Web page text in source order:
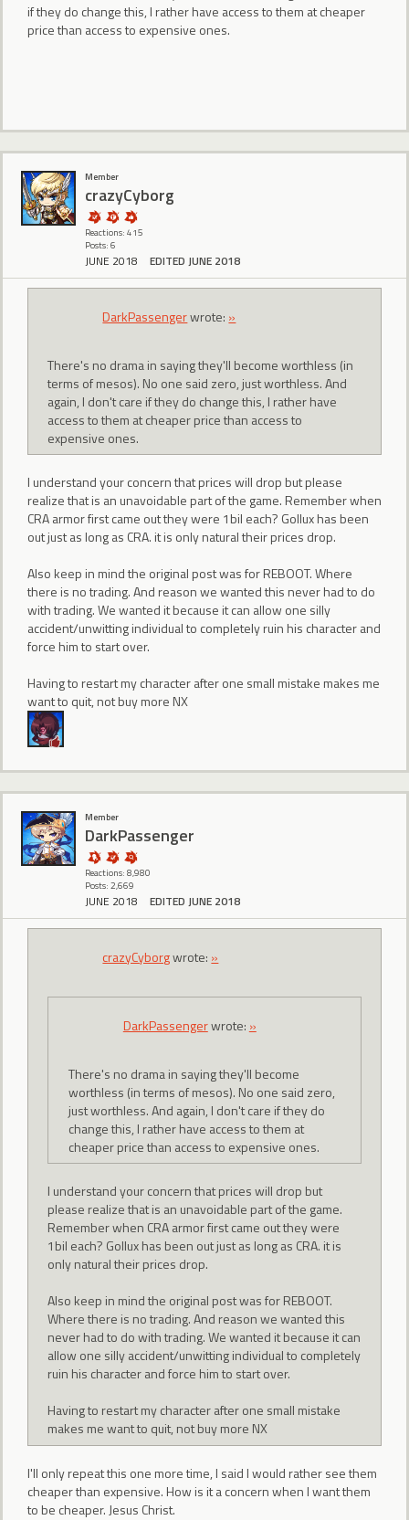
if they do change this, I rather have access to them at cheaper
price than access to expensive ones.
Member
crazyCyborg
Reactions: 415
Posts: 6
JUNE 2018 EDITED JUNE 2018
DarkPassengerwrote: »
There's no drama in saying they'll become worthless (in
terms of mesos). No one said zero, just worthless. And
again, I don't care if they do change this, I rather have
access to them at cheaper price than access to
expensive ones.
I understand your concern that prices will drop but please
realize that is an unavoidable part of the game. Remember when
CRA armor first came out they were 1bil each? Gollux has been
out just as long as CRA. it is only natural their prices drop.
Also keep in mind the original post was for REBOOT. Where
there is no trading. And reason we wanted this never had to do
with trading. We wanted it because it can allow one silly
accident/unwitting individual to completely ruin his character and
force him to start over.
Having to restart my character after one small mistake makes me
want to quit, not buy more NX
Member
DarkPassenger
Reactions: 8,980
Posts: 2,669
JUNE 2018 EDITED JUNE 2018
crazyCyborgwrote: »
DarkPassengerwrote: »
There's no drama in saying they'll become
worthless (in terms of mesos). No one said zero,
just worthless. And again, I don't care if they do
change this, I rather have access to them at
cheaper price than access to expensive ones.
I understand your concern that prices will drop but
please realize that is an unavoidable part of the game.
Remember when CRA armor first came out they were
1bil each? Gollux has been out just as long as CRA. it is
only natural their prices drop.
Also keep in mind the original post was for REBOOT.
Where there is no trading. And reason we wanted this
never had to do with trading. We wanted it because it can
allow one silly accident/unwitting individual to completely
ruin his character and force him to start over.
Having to restart my character after one small mistake
makes me want to quit, not buy more NX
I'll only repeat this one more time, I said I would rather see them
cheaper than expensive. How is it a concern when I want them
to be cheaper. Jesus Christ.